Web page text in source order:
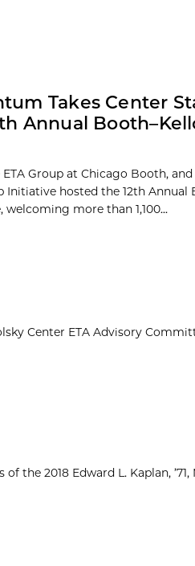
Takes Center
Annual
Group at Chicago Booth,
Initiative hosted the 12th Annual
more than 1,100...
Center ETA Advisory
the 2018 Edward L. Kaplan, ’71,